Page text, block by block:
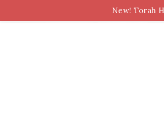
Torah Biblical
New! Torah